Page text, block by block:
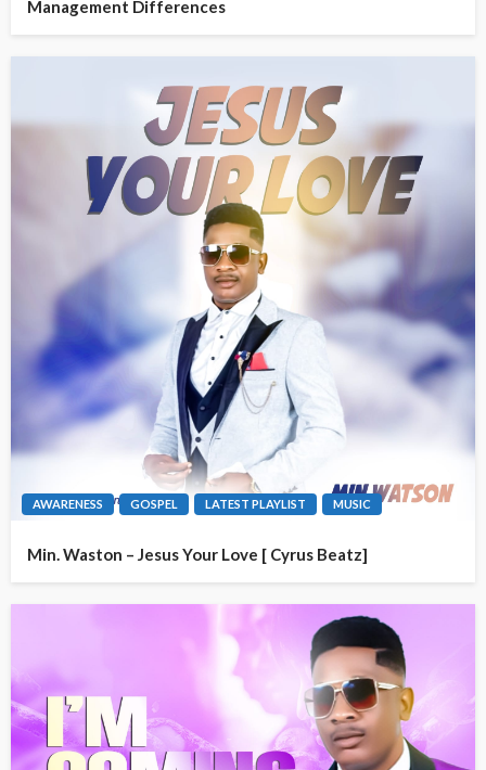
Management Differences
AWARENESS GOSPEL LATEST PLAYLIST MUSIC
Min. Waston – Jesus Your Love [ Cyrus Beatz]